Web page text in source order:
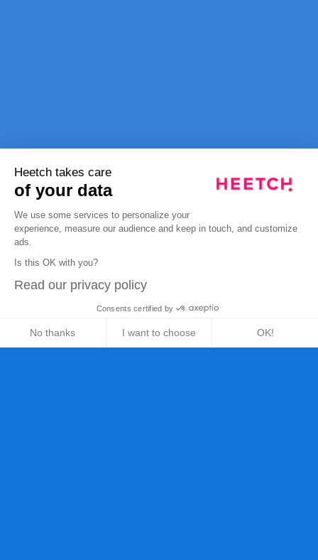
Heetch takes care
of your data
We use some services to personalize your
experience, measure our audience and keep in touch, and customize
ads.
Is this OK with you?
Read our privacy policy
Consents certified by
No thanks I want to choose OK!